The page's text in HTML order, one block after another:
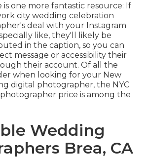
is one more fantastic resource: If
city wedding celebration
deal with your Instagram
like, they'll likely be
in the caption, so you can
message or accessibility their
their account. Of all the
when looking for your New
digital photographer, the NYC
price is among the
Wedding
Brea, CA